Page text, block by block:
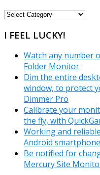
FREEWARE
I FEEL LUCKY!
Watch any number
Folder Monitor
Dim the entire
window, to protect
Dimmer Pro
Calibrate your
the fly, with
Working and
Android
Be notified for
Mercury Site